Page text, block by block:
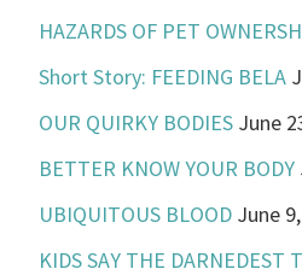
HAZARDS OF PET
Short Story: FEEDING BELA
OUR QUIRKY BODIES June
BETTER KNOW YOUR BODY
UBIQUITOUS BLOOD June
KIDS SAY THE DARNEDEST